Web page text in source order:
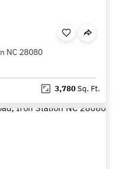
NC 28080
3,780Sq. Ft.